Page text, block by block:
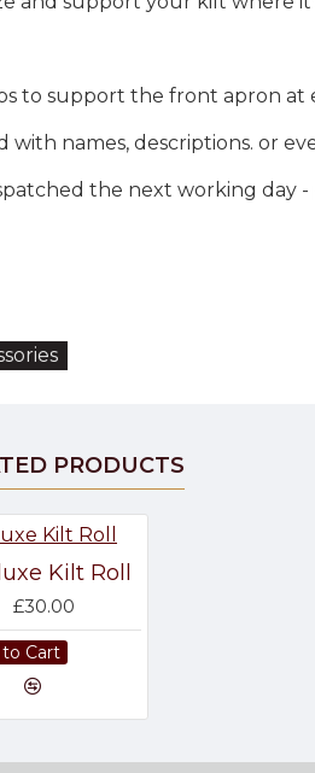
to support the front apron
with names, descriptions. or
the next working day
PRODUCTS
Kilt Roll
£30.00
Cart